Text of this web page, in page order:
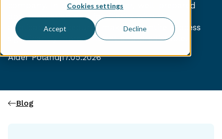
Cookies settings
Accept Decline
company. In practice, however, well-prepared
documentation and familiarity with the
applicable procedures make the entire process
significantly more efficient and predictable.
Aider Poland17.05.2026
Blog